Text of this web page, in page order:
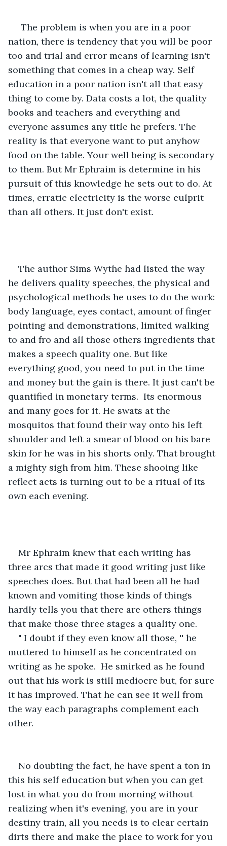
The problem is when you are in a poor
nation, there is tendency that you will be poor
too and trial and error means of learning isn't
something that comes in a cheap way. Self
education in a poor nation isn't all that easy
thing to come by. Data costs a lot, the quality
books and teachers and everything and
everyone assumes any title he prefers. The
reality is that everyone want to put anyhow
food on the table. Your well being is secondary
to them. But Mr Ephraim is determine in his
pursuit of this knowledge he sets out to do. At
times, erratic electricity is the worse culprit
than all others. It just don't exist.
The author Sims Wythe had listed the way
he delivers quality speeches, the physical and
psychological methods he uses to do the work:
body language, eyes contact, amount of finger
pointing and demonstrations, limited walking
to and fro and all those others ingredients that
makes a speech quality one. But like
everything good, you need to put in the time
and money but the gain is there. It just can't be
quantified in monetary terms.  Its enormous
and many goes for it. He swats at the
mosquitos that found their way onto his left
shoulder and left a smear of blood on his bare
skin for he was in his shorts only. That brought
a mighty sigh from him. These shooing like
reflect acts is turning out to be a ritual of its
own each evening.
Mr Ephraim knew that each writing has
three arcs that made it good writing just like
speeches does. But that had been all he had
known and vomiting those kinds of things
hardly tells you that there are others things
that make those three stages a quality one.
" I doubt if they even know all those, '' he
muttered to himself as he concentrated on
writing as he spoke.  He smirked as he found
out that his work is still mediocre but, for sure
it has improved. That he can see it well from
the way each paragraphs complement each
other.
No doubting the fact, he have spent a ton in
this his self education but when you can get
lost in what you do from morning without
realizing when it's evening, you are in your
destiny train, all you needs is to clear certain
dirts there and make the place to work for you